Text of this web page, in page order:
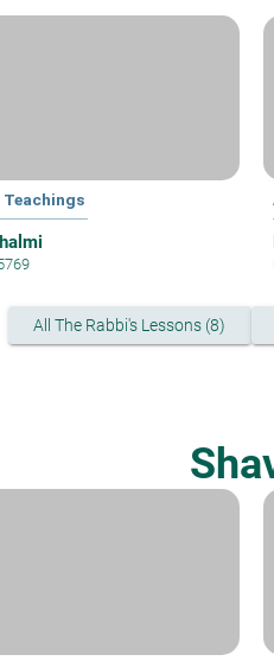
Teachings
All The Rabbi's Lessons (8)